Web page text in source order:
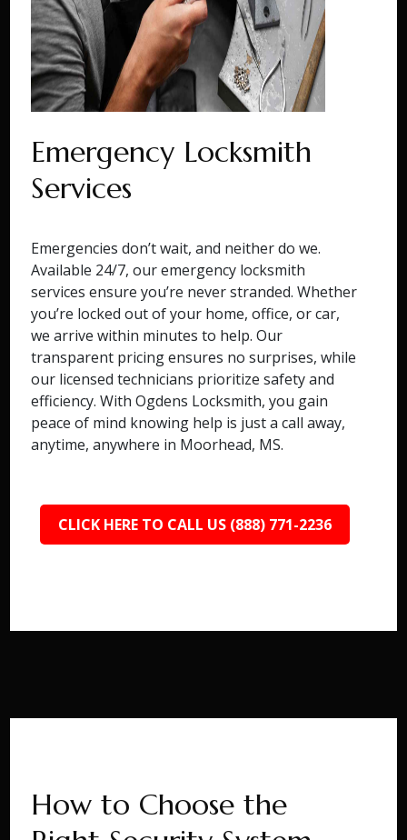
Emergency Locksmith
Services
Emergencies don’t wait, and neither do we.
Available 24/7, our emergency locksmith
services ensure you’re never stranded. Whether
you’re locked out of your home, office, or car,
we arrive within minutes to help. Our
transparent pricing ensures no surprises, while
our licensed technicians prioritize safety and
efficiency. With Ogdens Locksmith, you gain
peace of mind knowing help is just a call away,
anytime, anywhere in Moorhead, MS.
CLICK HERE TO CALL US (888) 771-2236
How to Choose the